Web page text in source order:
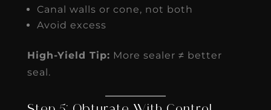
Canal walls or cone, not both
Avoid excess
High-Yield Tip: More sealer ≠ better
seal.